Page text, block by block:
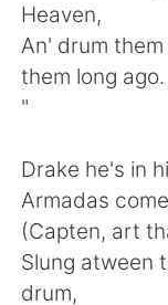
Heaven,
An' drum
them long ago.
"
Drake he's in
Armadas
(Capten, art
Slung atween
drum,